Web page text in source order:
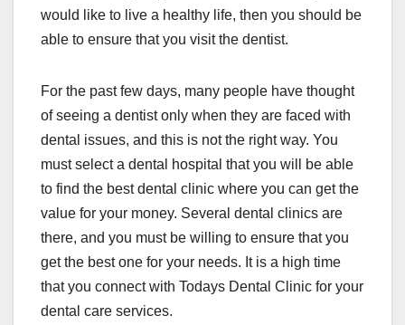
would like to live a healthy life, then you should be
able to ensure that you visit the dentist.
For the past few days, many people have thought
of seeing a dentist only when they are faced with
dental issues, and this is not the right way. You
must select a dental hospital that you will be able
to find the best dental clinic where you can get the
value for your money. Several dental clinics are
there, and you must be willing to ensure that you
get the best one for your needs. It is a high time
that you connect with Todays Dental Clinic for your
dental care services.